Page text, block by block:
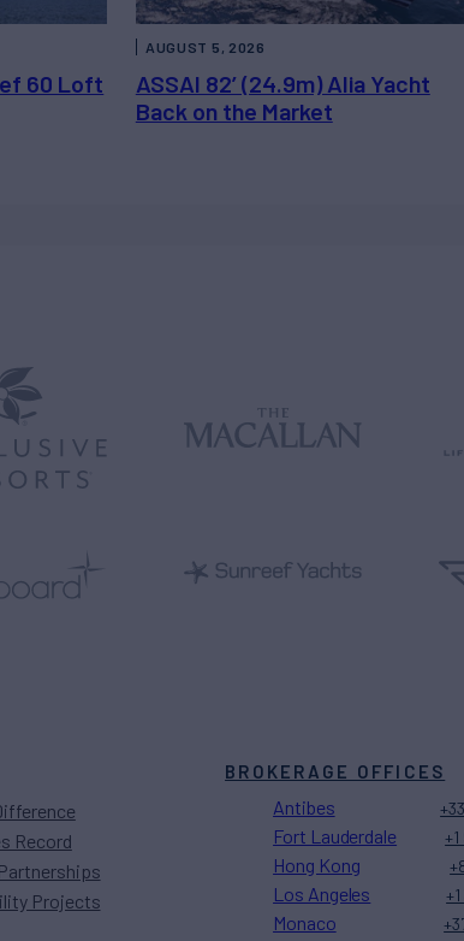
60 Loft
ASSAI 82’ (24.9m) Alia Yacht
Back on the Market
AUGUST 5, 2026
Record
Projects
BROKERAGE OFFICES
Antibes
Fort Lauderdale
Hong Kong
Los Angeles
Monaco